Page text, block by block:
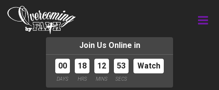
Join Us Online in
00
DAYS
18
HRS
12
MINS
51
SECS
Watch